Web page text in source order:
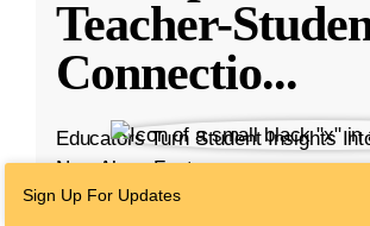
Teacher-
Connectio...
Educators Turn Student Insights
New Along Features
Sign Up For Updates